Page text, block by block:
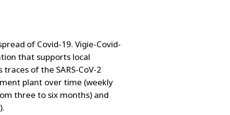
of Covid-19. Vigie-Covid-
that supports local
of the SARS-CoV-2
plant over time (weekly
three to six months) and